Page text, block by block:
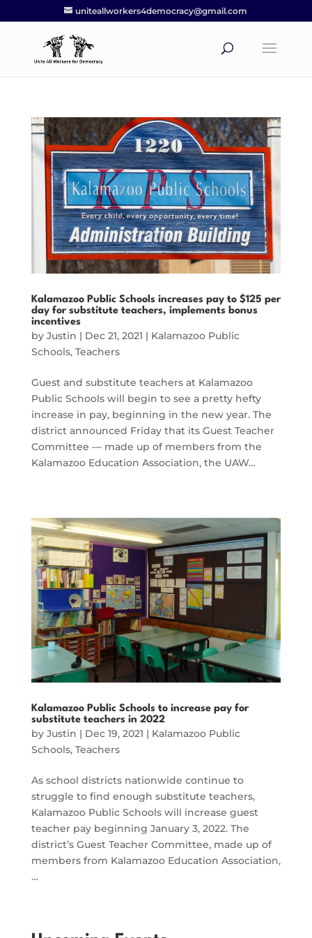
uniteallworkers4democracy@gmail.com
Kalamazoo Public Schools increases pay to $125 per
day for substitute teachers, implements bonus
incentives
by Justin | Dec 21, 2021 | Kalamazoo Public
Schools, Teachers
Guest and substitute teachers at Kalamazoo
Public Schools will begin to see a pretty hefty
increase in pay, beginning in the new year. The
district announced Friday that its Guest Teacher
Committee — made up of members from the
Kalamazoo Education Association, the UAW…
Kalamazoo Public Schools to increase pay for
substitute teachers in 2022
by Justin | Dec 19, 2021 | Kalamazoo Public
Schools, Teachers
As school districts nationwide continue to
struggle to find enough substitute teachers,
Kalamazoo Public Schools will increase guest
teacher pay beginning January 3, 2022. The
district’s Guest Teacher Committee, made up of
members from Kalamazoo Education Association,
…